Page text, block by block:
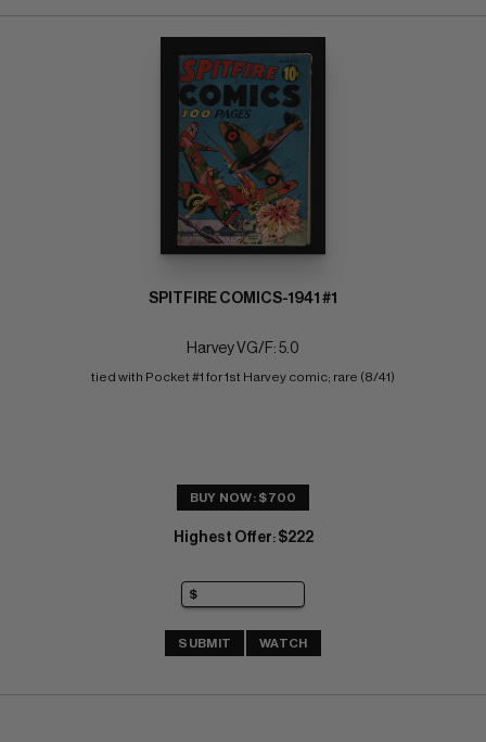
SPITFIRE COMICS-1941 #1
Harvey VG/F: 5.0
tied with Pocket #1 for 1st Harvey comic; rare (8/41)
BUY NOW: $700
Highest Offer: $222
SUBMIT WATCH